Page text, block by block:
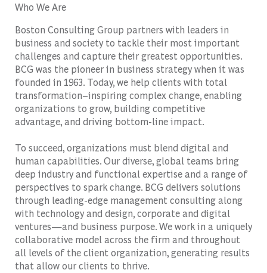
Who We Are
Boston Consulting Group partners with leaders in
business and society to tackle their most important
challenges and capture their greatest opportunities.
BCG was the pioneer in business strategy when it was
founded in 1963. Today, we help clients with total
transformation–inspiring complex change, enabling
organizations to grow, building competitive
advantage, and driving bottom-line impact.
To succeed, organizations must blend digital and
human capabilities. Our diverse, global teams bring
deep industry and functional expertise and a range of
perspectives to spark change. BCG delivers solutions
through leading-edge management consulting along
with technology and design, corporate and digital
ventures—and business purpose. We work in a uniquely
collaborative model across the firm and throughout
all levels of the client organization, generating results
that allow our clients to thrive.